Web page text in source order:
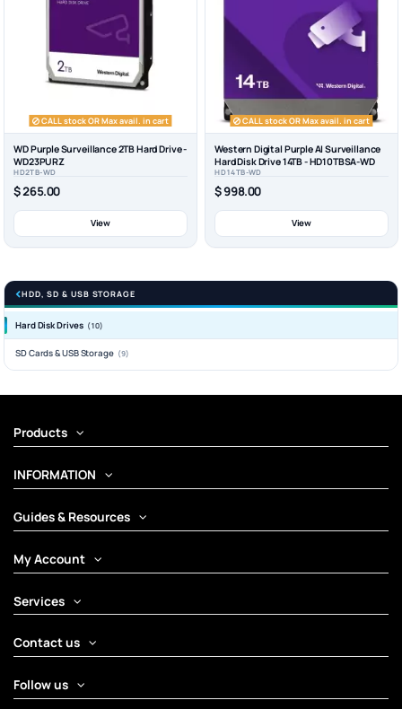
CALL stock OR Max avail. in cart
WD Purple Surveillance 2TB Hard Drive -
WD23PURZ
HD2TB-WD
$ 265.00
View
CALL stock OR Max avail. in cart
Western Digital Purple AI Surveillance
Hard Disk Drive 14TB - HD10TBSA-WD
HD14TB-WD
$ 998.00
View
HDD, SD & USB STORAGE
Hard Disk Drives (10)
SD Cards & USB Storage (9)
Products
INFORMATION
Guides & Resources
My Account
Services
Contact us
Follow us